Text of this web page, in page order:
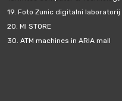
19. Foto Zunic digitalni laboratorij
20. MI STORE
30. ATM machines in ARIA mall